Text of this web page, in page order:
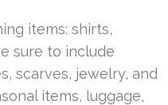
items: shirts,
sure to include
scarves, jewelry, and
items, luggage,